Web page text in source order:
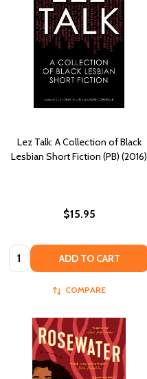
Lez Talk: A Collection of Black
Lesbian Short Fiction (PB) (2016)
$15.95
Quantity: ADD TO CART
COMPARE